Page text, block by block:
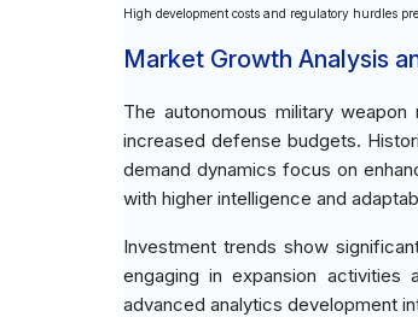
High development costs and regulatory hurdles
Market Growth Analysis
The autonomous military
increased defense budgets.
demand dynamics focus on
with higher intelligence and
Investment trends show
engaging in expansion activities
advanced analytics development